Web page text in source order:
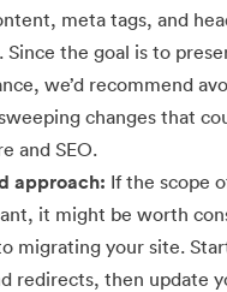
meta tags, and
Since the goal is to
we’d recommend
changes that
and SEO.
approach: If the scope
it might be worth
migrating your site.
redirects, then update